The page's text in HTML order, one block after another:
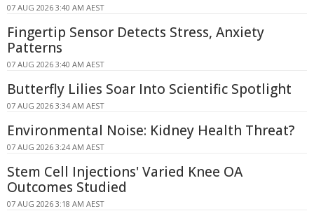
07 AUG 2026 3:40 AM AEST
Fingertip Sensor Detects Stress, Anxiety
Patterns
07 AUG 2026 3:40 AM AEST
Butterfly Lilies Soar Into Scientific Spotlight
07 AUG 2026 3:34 AM AEST
Environmental Noise: Kidney Health Threat?
07 AUG 2026 3:24 AM AEST
Stem Cell Injections' Varied Knee OA
Outcomes Studied
07 AUG 2026 3:18 AM AEST